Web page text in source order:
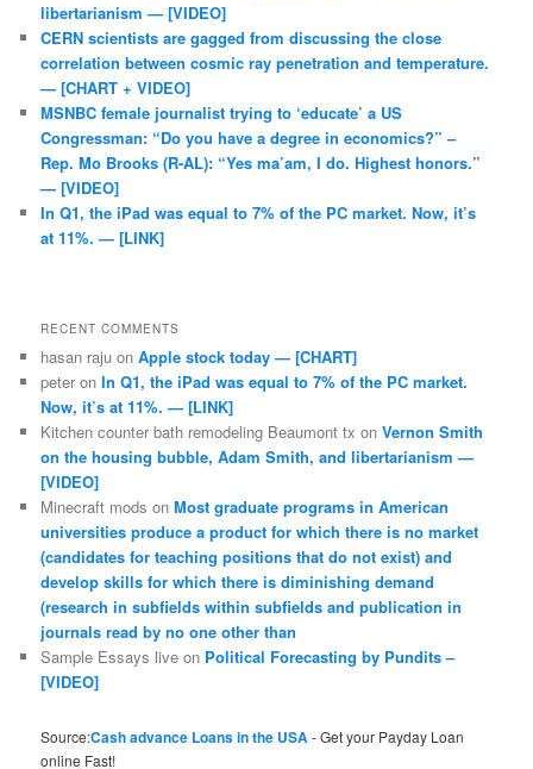
libertarianism — [VIDEO]
CERN scientists are gagged from discussing the close
correlation between cosmic ray penetration and temperature.
— [CHART + VIDEO]
MSNBC female journalist trying to ‘educate’ a US
Congressman: “Do you have a degree in economics?” –
Rep. Mo Brooks (R-AL): “Yes ma’am, I do. Highest honors.”
— [VIDEO]
In Q1, the iPad was equal to 7% of the PC market. Now, it’s
at 11%. — [LINK]
RECENT COMMENTS
hasan raju onApple stock today — [CHART]
peter onIn Q1, the iPad was equal to 7% of the PC market.
Now, it’s at 11%. — [LINK]
Kitchen counter bath remodeling Beaumont tx onVernon Smith
on the housing bubble, Adam Smith, and libertarianism —
[VIDEO]
Minecraft mods onMost graduate programs in American
universities produce a product for which there is no market
(candidates for teaching positions that do not exist) and
develop skills for which there is diminishing demand
(research in subfields within subfields and publication in
journals read by no one other than
Sample Essays live on Political Forecasting by Pundits –
[VIDEO]
Source:Cash advance Loans in the USA- Get your Payday Loan
online Fast!